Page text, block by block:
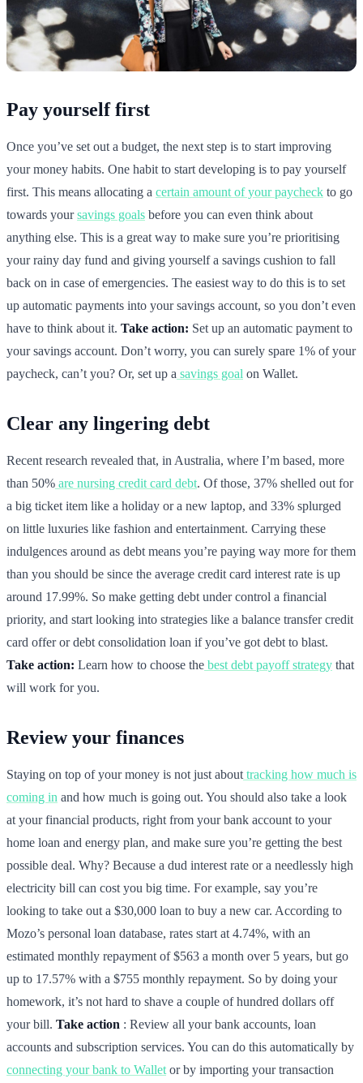
Pay yourself first
Once you’ve set out a budget, the next step is to start improving
your money habits. One habit to start developing is to pay yourself
first. This means allocating a certain amount of your paycheck to go
towards yoursavings goals before you can even think about
anything else. This is a great way to make sure you’re prioritising
your rainy day fund and giving yourself a savings cushion to fall
back on in case of emergencies. The easiest way to do this is to set
up automatic payments into your savings account, so you don’t even
have to think about it. Take action: Set up an automatic payment to
your savings account. Don’t worry, you can surely spare 1% of your
paycheck, can’t you? Or, set up a savings goal on Wallet.
Clear any lingering debt
Recent research revealed that, in Australia, where I’m based, more
than 50% are nursing credit card debt. Of those, 37% shelled out for
a big ticket item like a holiday or a new laptop, and 33% splurged
on little luxuries like fashion and entertainment. Carrying these
indulgences around as debt means you’re paying way more for them
than you should be since the average credit card interest rate is up
around 17.99%. So make getting debt under control a financial
priority, and start looking into strategies like a balance transfer credit
card offer or debt consolidation loan if you’ve got debt to blast.
Take action: Learn how to choose the best debt payoff strategy that
will work for you.
Review your finances
Staying on top of your money is not just about tracking how much is
coming in and how much is going out. You should also take a look
at your financial products, right from your bank account to your
home loan and energy plan, and make sure you’re getting the best
possible deal. Why? Because a dud interest rate or a needlessly high
electricity bill can cost you big time. For example, say you’re
looking to take out a $30,000 loan to buy a new car. According to
Mozo’s personal loan database, rates start at 4.74%, with an
estimated monthly repayment of $563 a month over 5 years, but go
up to 17.57% with a $755 monthly repayment. So by doing your
homework, it’s not hard to shave a couple of hundred dollars off
your bill. Take action : Review all your bank accounts, loan
accounts and subscription services. You can do this automatically by
connecting your bank to Wallet or by importing your transaction